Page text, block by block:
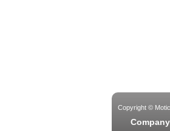
Copyright ©
Company